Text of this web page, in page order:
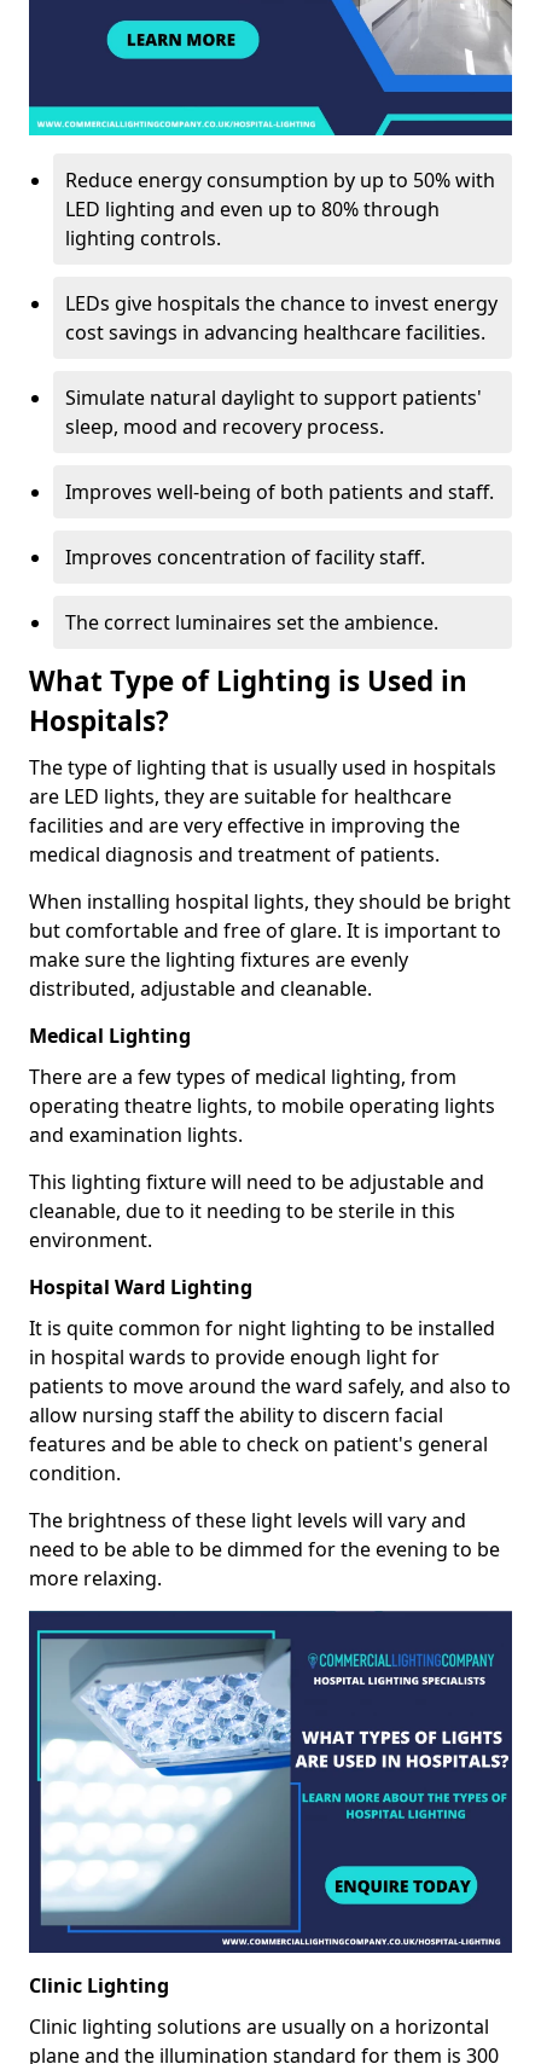
Reduce energy consumption by up to 50% with
LED lighting and even up to 80% through
lighting controls.
LEDs give hospitals the chance to invest energy
cost savings in advancing healthcare facilities.
Simulate natural daylight to support patients'
sleep, mood and recovery process.
Improves well-being of both patients and staff.
Improves concentration of facility staff.
The correct luminaires set the ambience.
What Type of Lighting is Used in
Hospitals?
The type of lighting that is usually used in hospitals
are LED lights, they are suitable for healthcare
facilities and are very effective in improving the
medical diagnosis and treatment of patients.
When installing hospital lights, they should be bright
but comfortable and free of glare. It is important to
make sure the lighting fixtures are evenly
distributed, adjustable and cleanable.
Medical Lighting
There are a few types of medical lighting, from
operating theatre lights, to mobile operating lights
and examination lights.
This lighting fixture will need to be adjustable and
cleanable, due to it needing to be sterile in this
environment.
Hospital Ward Lighting
It is quite common for night lighting to be installed
in hospital wards to provide enough light for
patients to move around the ward safely, and also to
allow nursing staff the ability to discern facial
features and be able to check on patient's general
condition.
The brightness of these light levels will vary and
need to be able to be dimmed for the evening to be
more relaxing.
Clinic Lighting
Clinic lighting solutions are usually on a horizontal
plane and the illumination standard for them is 300